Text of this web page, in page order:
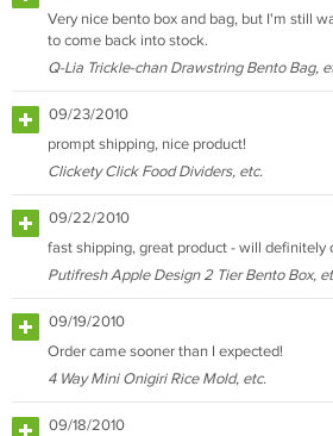
Very nice bento box and bag, but I'm still
to come back into stock.
Q-Lia Trickle-chan Drawstring Bento Bag,
09/23/2010
prompt shipping, nice product!
Clickety Click Food Dividers, etc.
09/22/2010
fast shipping, great product - will definitely
Putifresh Apple Design 2 Tier Bento Box,
09/19/2010
Order came sooner than I expected!
4 Way Mini Onigiri Rice Mold, etc.
09/18/2010